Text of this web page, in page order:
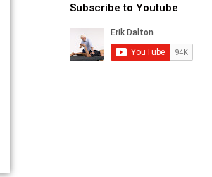
Subscribe to Youtube